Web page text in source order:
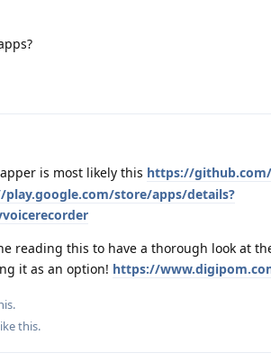
is most likely this https://
store/apps/details?
reading this to have a thorough look at
it as an option! https://
this.